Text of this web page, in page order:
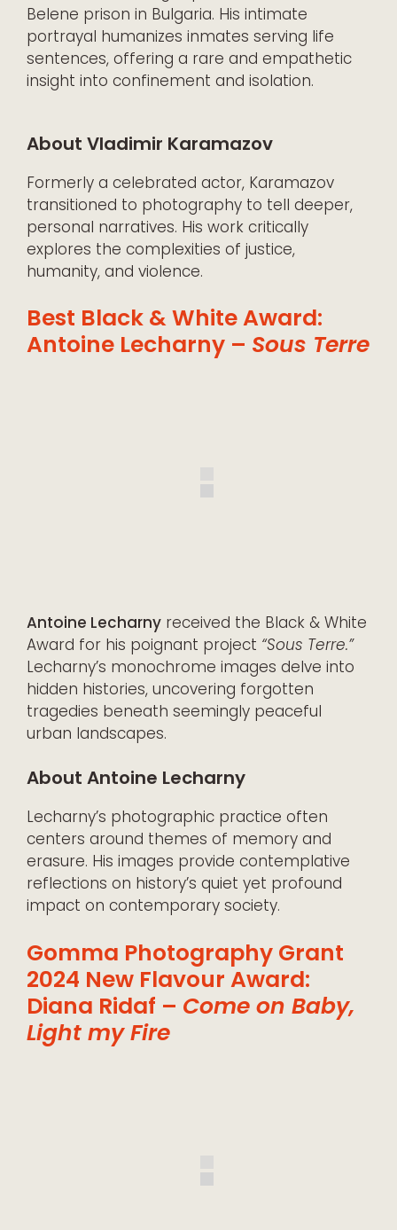
Belene prison in Bulgaria. His intimate
portrayal humanizes inmates serving life
sentences, offering a rare and empathetic
insight into confinement and isolation.
About Vladimir Karamazov
Formerly a celebrated actor, Karamazov
transitioned to photography to tell deeper,
personal narratives. His work critically
explores the complexities of justice,
humanity, and violence.
Best Black & White Award:
Antoine Lecharny – Sous Terre
Antoine Lecharny received the Black & White
Award for his poignant project “Sous Terre.”
Lecharny’s monochrome images delve into
hidden histories, uncovering forgotten
tragedies beneath seemingly peaceful
urban landscapes.
About Antoine Lecharny
Lecharny’s photographic practice often
centers around themes of memory and
erasure. His images provide contemplative
reflections on history’s quiet yet profound
impact on contemporary society.
Gomma Photography Grant
2024 New Flavour Award:
Diana Ridaf – Come on Baby,
Light my Fire